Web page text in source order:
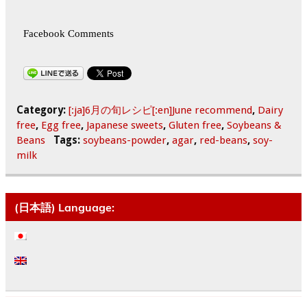
Facebook Comments
Category: [:ja]6月の旬レシピ[:en]June recommend, Dairy
free, Egg free, Japanese sweets, Gluten free, Soybeans &
Beans
Tags: soybeans-powder, agar, red-beans, soy-
milk
(日本語) Language: